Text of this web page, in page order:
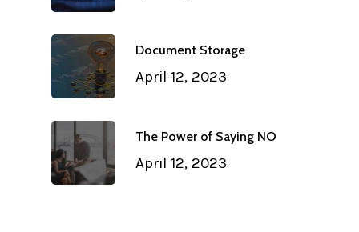
Document Storage
April 12, 2023
The Power of Saying NO
April 12, 2023